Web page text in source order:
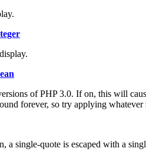
of PHP 3.0. If on, this will
forever, so try applying
a single-quote is escaped with a